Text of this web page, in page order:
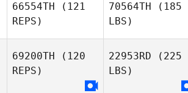
66554TH (121
REPS)
Javier
70564TH (185
LBS)
69200TH (120
REPS)
22953RD (225
LBS)